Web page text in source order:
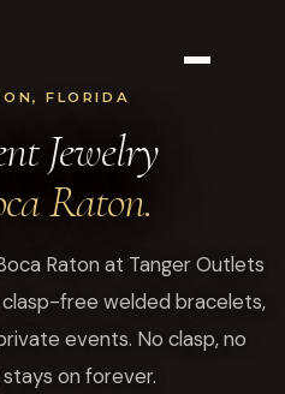
FLORIDA
Jewelry
Raton.
Raton at Tanger Outlets
free welded bracelets,
events. No clasp, no
on forever.